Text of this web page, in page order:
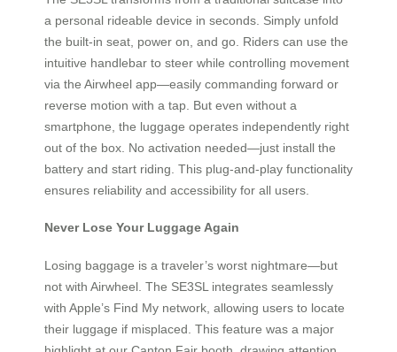
a personal rideable device in seconds. Simply unfold
the built-in seat, power on, and go. Riders can use the
intuitive handlebar to steer while controlling movement
via the Airwheel app—easily commanding forward or
reverse motion with a tap. But even without a
smartphone, the luggage operates independently right
out of the box. No activation needed—just install the
battery and start riding. This plug-and-play functionality
ensures reliability and accessibility for all users.
Never Lose Your Luggage Again
Losing baggage is a traveler’s worst nightmare—but
not with Airwheel. The SE3SL integrates seamlessly
with Apple’s Find My network, allowing users to locate
their luggage if misplaced. This feature was a major